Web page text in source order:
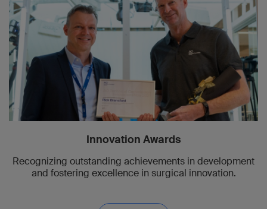
Innovation Awards
Recognizing outstanding achievements in development
and fostering excellence in surgical innovation.